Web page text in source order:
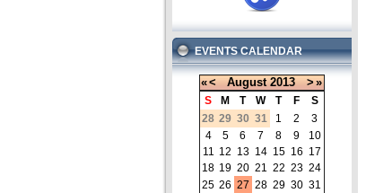
EVENTS CALENDAR
«< August 2013 >»
S M T W T F
S
28 29 30 31 1 2
3
4
5 6 7 8 9
10
11 12 13 14 15 16 17
18 19 20 21 22 23 24
25 26 27 28 29 30 31